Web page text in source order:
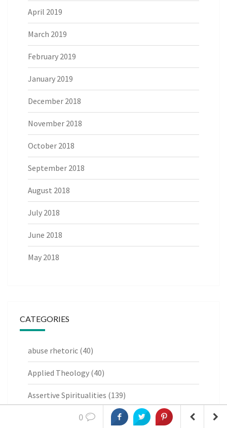
April 2019
March 2019
February 2019
January 2019
December 2018
November 2018
October 2018
September 2018
August 2018
July 2018
June 2018
May 2018
CATEGORIES
abuse rhetoric (40)
Applied Theology (40)
Assertive Spiritualities (139)
(6)
0